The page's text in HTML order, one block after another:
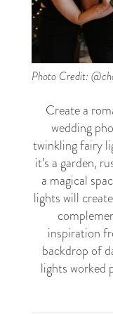
Photo Credit:
Create a
wedding
twinkling fairy
it’s a garden,
a magical
lights will
inspiration
backdrop of
lights worked